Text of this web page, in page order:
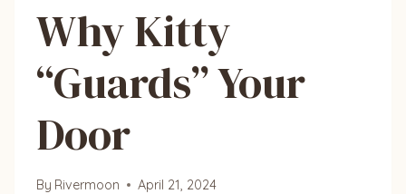
Why Kitty
“Guards” Your
Door
By Rivermoon April 21, 2024